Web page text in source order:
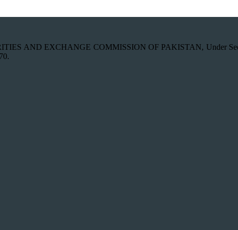
AND EXCHANGE COMMISSION OF PAKISTAN, Under